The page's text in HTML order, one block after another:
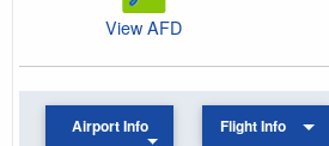
View AFD
Airport Info Flight Info